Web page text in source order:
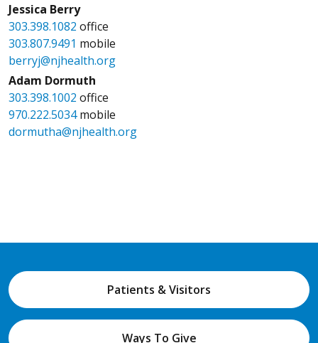
Jessica Berry
303.398.1082 office
303.807.9491 mobile
berryj@njhealth.org
Adam Dormuth
303.398.1002 office
970.222.5034mobile
dormutha@njhealth.org
Patients & Visitors
Ways To Give